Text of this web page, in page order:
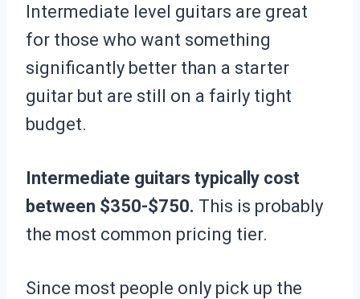
Intermediate level guitars are great
for those who want something
significantly better than a starter
guitar but are still on a fairly tight
budget.
Intermediate guitars typically cost
between $350-$750. This is probably
the most common pricing tier.
Since most people only pick up the